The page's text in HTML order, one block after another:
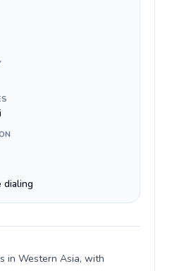
dialing
in Western Asia, with